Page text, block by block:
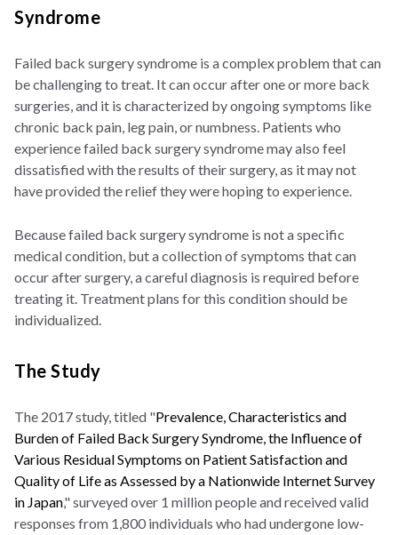
Syndrome
Failed back surgery syndrome is a complex problem that can
be challenging to treat. It can occur after one or more back
surgeries, and it is characterized by ongoing symptoms like
chronic back pain, leg pain, or numbness. Patients who
experience failed back surgery syndrome may also feel
dissatisfied with the results of their surgery, as it may not
have provided the relief they were hoping to experience.
Because failed back surgery syndrome is not a specific
medical condition, but a collection of symptoms that can
occur after surgery, a careful diagnosis is required before
treating it. Treatment plans for this condition should be
individualized.
The Study
The 2017 study, titled "Prevalence, Characteristics and
Burden of Failed Back Surgery Syndrome, the Influence of
Various Residual Symptoms on Patient Satisfaction and
Quality of Life as Assessed by a Nationwide Internet Survey
in Japan," surveyed over 1 million people and received valid
responses from 1,800 individuals who had undergone low-